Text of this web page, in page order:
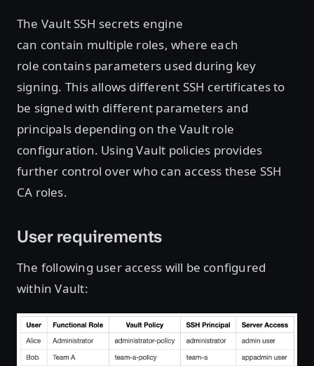
The Vault SSH secrets engine
can contain multiple roles, where each
role contains parameters used during key
signing. This allows different SSH certificates to
be signed with different parameters and
principals depending on the Vault role
configuration. Using Vault policies provides
further control over who can access these SSH
CA roles.
User requirements
The following user access will be configured
within Vault: